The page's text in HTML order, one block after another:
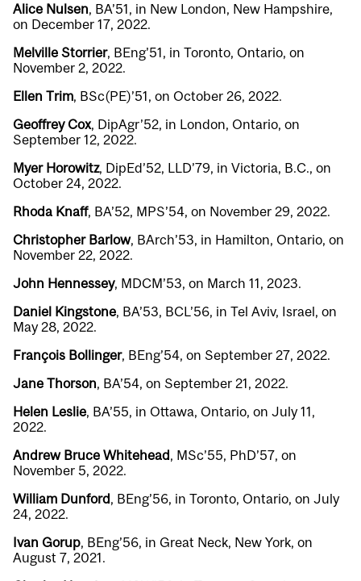
Alice Nulsen, BA’51, in New London, New Hampshire,
on December 17, 2022.
Melville Storrier, BEng’51, in Toronto, Ontario, on
November 2, 2022.
Ellen Trim, BSc(PE)’51, on October 26, 2022.
Geoffrey Cox, DipAgr’52, in London, Ontario, on
September 12, 2022.
Myer Horowitz, DipEd’52, LLD’79, in Victoria, B.C., on
October 24, 2022.
Rhoda Knaff, BA’52, MPS’54, on November 29, 2022.
Christopher Barlow, BArch’53, in Hamilton, Ontario, on
November 22, 2022.
John Hennessey, MDCM’53, on March 11, 2023.
Daniel Kingstone, BA’53, BCL’56, in Tel Aviv, Israel, on
May 28, 2022.
François Bollinger, BEng’54, on September 27, 2022.
Jane Thorson, BA’54, on September 21, 2022.
Helen Leslie, BA’55, in Ottawa, Ontario, on July 11,
2022.
Andrew Bruce Whitehead, MSc’55, PhD’57, on
November 5, 2022.
William Dunford, BEng’56, in Toronto, Ontario, on July
24, 2022.
Ivan Gorup, BEng’56, in Great Neck, New York, on
August 7, 2021.